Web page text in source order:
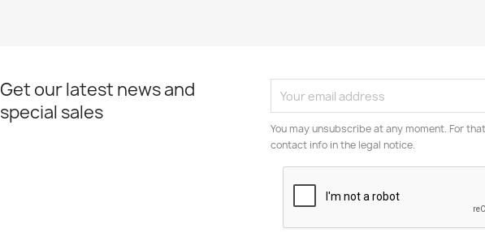
Get our latest news and
special sales
You may unsubscribe at any moment. For
contact info in the legal notice.